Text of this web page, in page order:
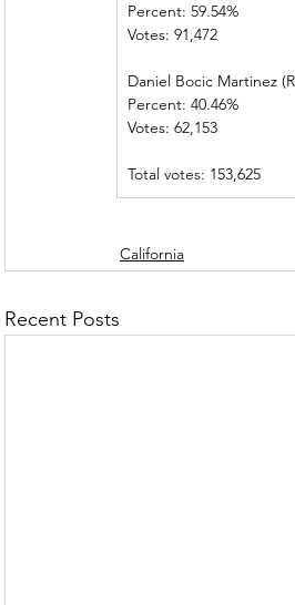
Percent: 59.54%
Votes: 91,472
Daniel Bocic Martinez
Percent: 40.46%
Votes: 62,153
Total votes: 153,625
California
Recent Posts